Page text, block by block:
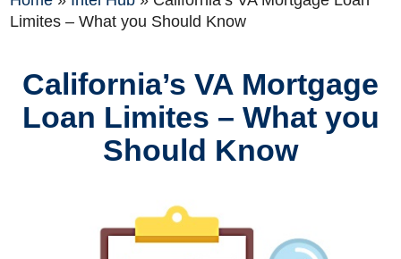
Limites – What you Should Know
California’s VA Mortgage
Loan Limites – What you
Should Know